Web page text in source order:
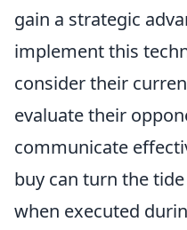
gain a strategic
implement this
consider their
evaluate their
communicate
buy can turn the
when executed